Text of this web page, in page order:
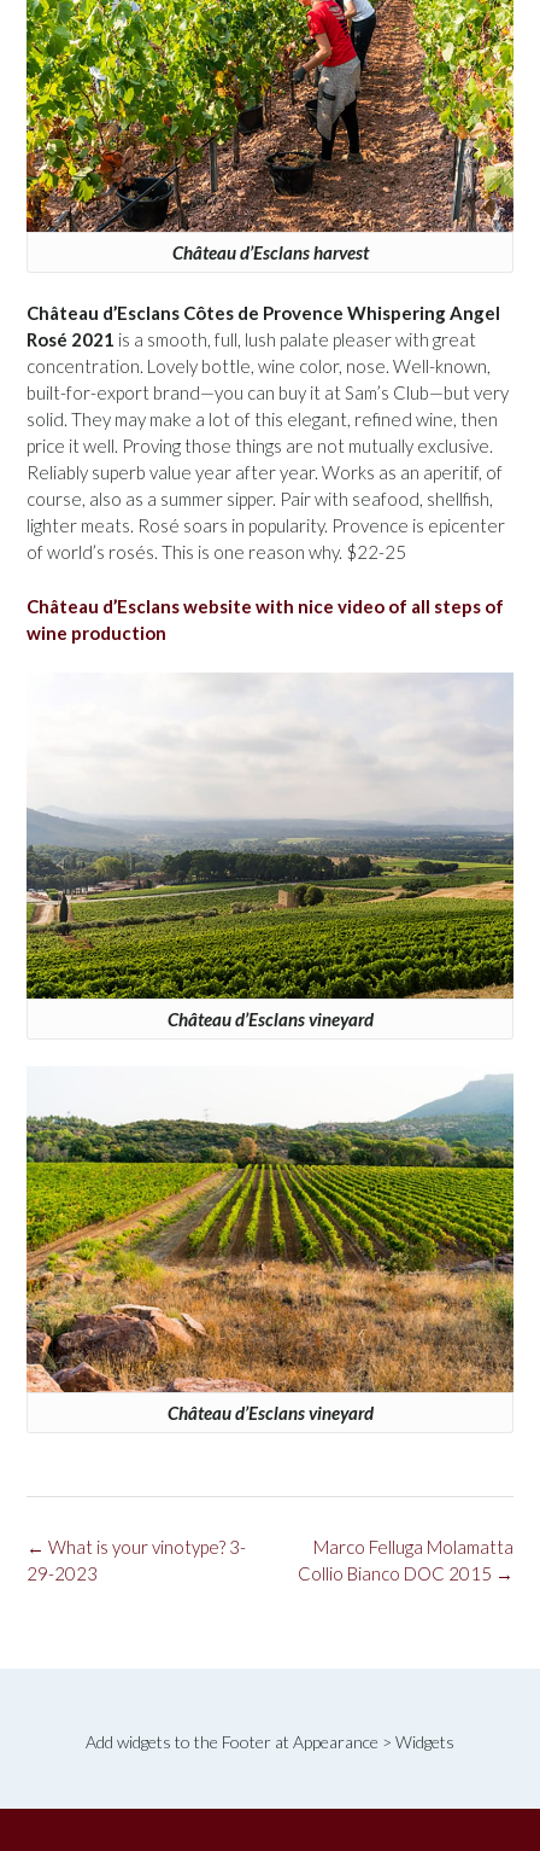
Château d’Esclans harvest
Château d’Esclans Côtes de Provence Whispering Angel
Rosé 2021 is a smooth, full, lush palate pleaser with great
concentration. Lovely bottle, wine color, nose. Well-known,
built-for-export brand—you can buy it at Sam’s Club—but very
solid. They may make a lot of this elegant, refined wine, then
price it well. Proving those things are not mutually exclusive.
Reliably superb value year after year. Works as an aperitif, of
course, also as a summer sipper. Pair with seafood, shellfish,
lighter meats. Rosé soars in popularity. Provence is epicenter
of world’s rosés. This is one reason why. $22-25
Château d’Esclans website with nice video of all steps of
wine production
Château d’Esclans vineyard
Château d’Esclans vineyard
Post
navigation
Marco Felluga Molamatta
Collio Bianco DOC 2015 →
← What is your vinotype? 3-
29-2023
Add widgets to the Footer at Appearance > Widgets